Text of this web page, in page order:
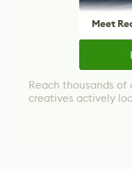
Meet
Reach thousands of
creatives actively